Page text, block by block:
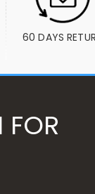
60 DAYS